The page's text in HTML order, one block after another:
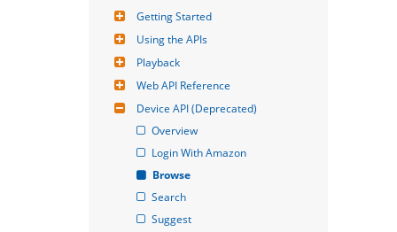
Getting Started
Using the APIs
Playback
Web API Reference
Device API (Deprecated)
Overview
Login With Amazon
Browse
Search
Suggest